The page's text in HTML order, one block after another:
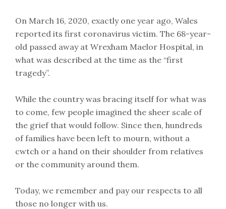
On March 16, 2020, exactly one year ago, Wales
reported its first coronavirus victim. The 68-year-
old passed away at Wrexham Maelor Hospital, in
what was described at the time as the “first
tragedy”.
While the country was bracing itself for what was
to come, few people imagined the sheer scale of
the grief that would follow. Since then, hundreds
of families have been left to mourn, without a
cwtch or a hand on their shoulder from relatives
or the community around them.
Today, we remember and pay our respects to all
those no longer with us.